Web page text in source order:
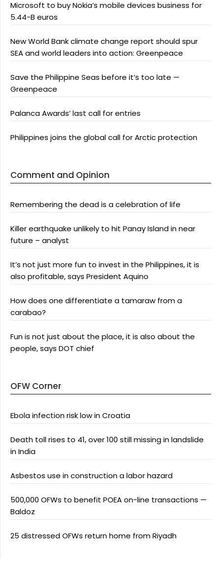
Microsoft to buy Nokia’s mobile devices business for
5.44-B euros
New World Bank climate change report should spur
SEA and world leaders into action: Greenpeace
Save the Philippine Seas before it’s too late —
Greenpeace
Palanca Awards’ last call for entries
Philippines joins the global call for Arctic protection
Comment and Opinion
Remembering the dead is a celebration of life
Killer earthquake unlikely to hit Panay Island in near
future – analyst
It’s not just more fun to invest in the Philippines, it is
also profitable, says President Aquino
How does one differentiate a tamaraw from a
carabao?
Fun is not just about the place, it is also about the
people, says DOT chief
OFW Corner
Ebola infection risk low in Croatia
Death toll rises to 41, over 100 still missing in landslide
in India
Asbestos use in construction a labor hazard
500,000 OFWs to benefit POEA on-line transactions —
Baldoz
25 distressed OFWs return home from Riyadh